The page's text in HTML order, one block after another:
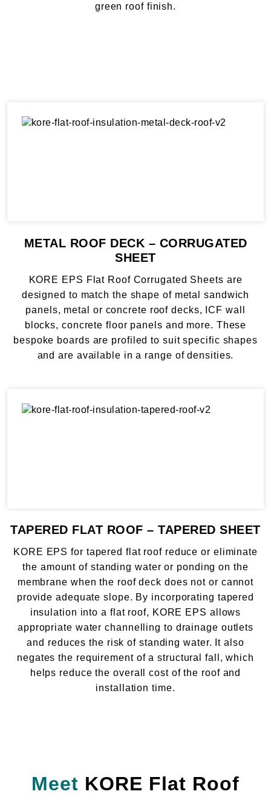
green roof finish.
METAL ROOF DECK – CORRUGATED
SHEET
KORE EPS Flat Roof Corrugated Sheets are
designed to match the shape of metal sandwich
panels, metal or concrete roof decks, ICF wall
blocks, concrete floor panels and more. These
bespoke boards are profiled to suit specific shapes
and are available in a range of densities.
TAPERED FLAT ROOF – TAPERED SHEET
KORE EPS for tapered flat roof reduce or eliminate
the amount of standing water or ponding on the
membrane when the roof deck does not or cannot
provide adequate slope. By incorporating tapered
insulation into a flat roof, KORE EPS allows
appropriate water channelling to drainage outlets
and reduces the risk of standing water. It also
negates the requirement of a structural fall, which
helps reduce the overall cost of the roof and
installation time.
Meet KORE Flat Roof